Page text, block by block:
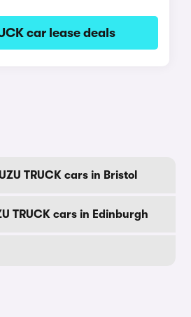
car lease deals
TRUCK cars in Bristol
TRUCK cars in Edinburgh